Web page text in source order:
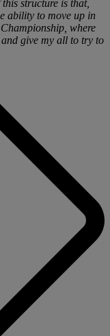
structure is that,
ability to move up in
where
give my all to try to